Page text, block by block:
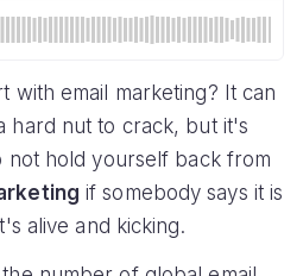
with email marketing? It can
hard nut to crack, but it's
hold yourself back from
if somebody says it is
alive and kicking.